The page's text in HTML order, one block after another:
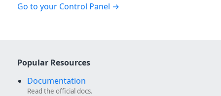
Go to your Control Panel
Popular Resources
Documentation
Read the official docs.